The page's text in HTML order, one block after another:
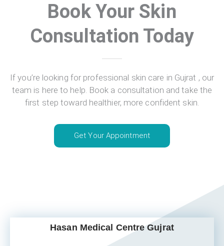
Book Your Skin
Consultation Today
If you’re looking for professional skin care in Gujrat , our
team is here to help. Book a consultation and take the
first step toward healthier, more confident skin.
Get Your Appointment
Hasan Medical Centre Gujrat